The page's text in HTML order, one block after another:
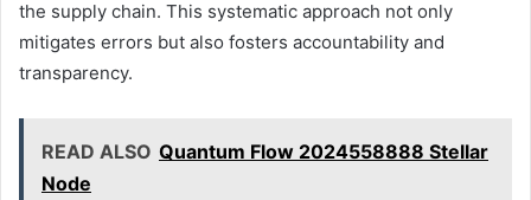
the supply chain. This systematic approach not only
mitigates errors but also fosters accountability and
transparency.
READ ALSO Quantum Flow 2024558888 Stellar
Node